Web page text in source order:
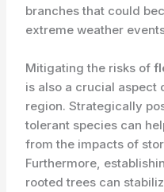
branches that could
extreme weather
Mitigating the risks of
is also a crucial aspect
region. Strategically
tolerant species can
from the impacts of
Furthermore,
rooted trees can